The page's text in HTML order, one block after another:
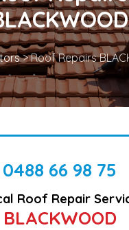
>Roof Repairs
0488 66 98 75
Roof Repair
BLACKWOOD